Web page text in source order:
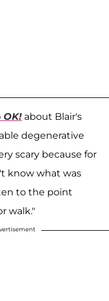
OK! about Blair's
degenerative
scary because for
know what was
to the point
walk."